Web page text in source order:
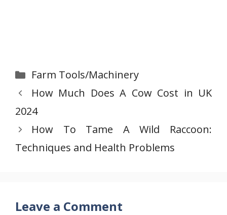
Categories
Farm Tools/Machinery
How Much Does A Cow Cost in UK
2024
How To Tame A Wild Raccoon:
Techniques and Health Problems
Leave a Comment